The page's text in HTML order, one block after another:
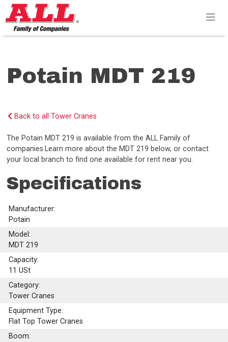
Skip
to
content>
Potain MDT 219
Back to all Tower Cranes
The Potain MDT 219 is available from the ALL Family of
companies.Learn more about the MDT 219 below, or contact
your local branch to find one available for rent near you.
Specifications
Manufacturer:
Potain
Model:
MDT 219
Capacity:
11 USt
Category:
Tower Cranes
Equipment Type:
Flat Top Tower Cranes
Boom: